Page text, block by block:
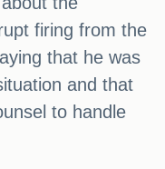
firing from the
that he was
and that
to handle